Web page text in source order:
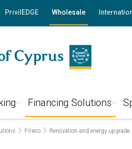
PrivilEDGE Wholesale
Financing Solutions
Fil-eco Renovation and energy upgrade